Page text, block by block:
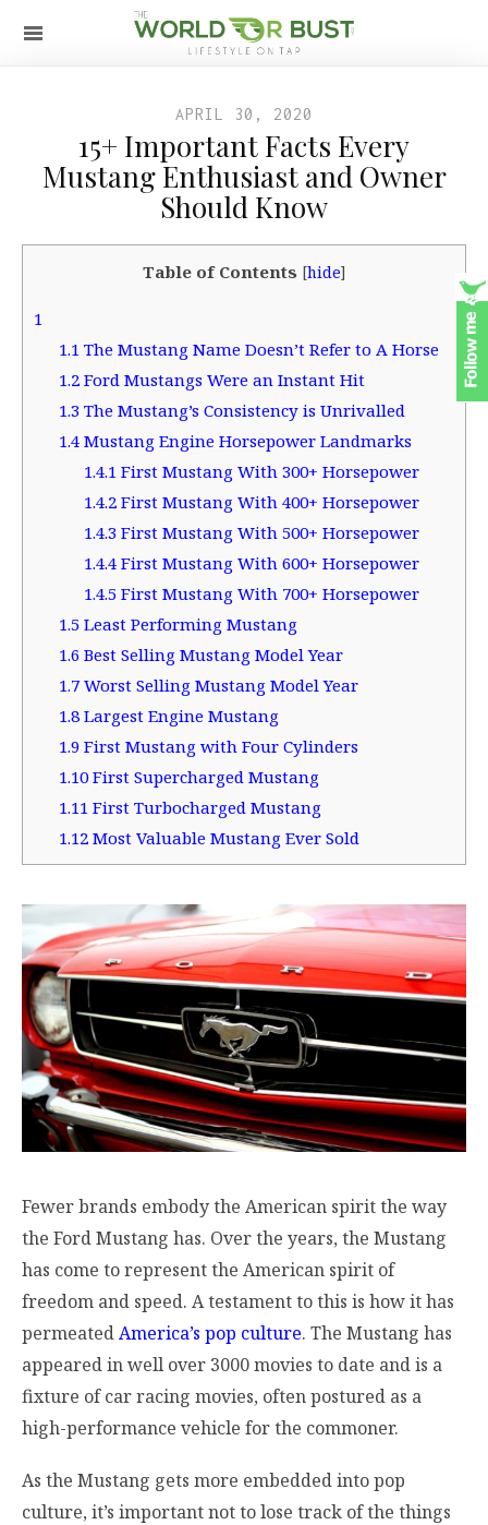
APRIL 30, 2020
15+ Important Facts Every
Mustang Enthusiast and Owner
Should Know
Table of Contents [hide]
1
1.1The Mustang Name Doesn’t Refer to A Horse
1.2Ford Mustangs Were an Instant Hit
1.3The Mustang’s Consistency is Unrivalled
1.4Mustang Engine Horsepower Landmarks
1.4.1First Mustang With 300+ Horsepower
1.4.2First Mustang With 400+ Horsepower
1.4.3First Mustang With 500+ Horsepower
1.4.4First Mustang With 600+ Horsepower
1.4.5First Mustang With 700+ Horsepower
1.5Least Performing Mustang
1.6Best Selling Mustang Model Year
1.7Worst Selling Mustang Model Year
1.8Largest Engine Mustang
1.9First Mustang with Four Cylinders
1.10First Supercharged Mustang
1.11First Turbocharged Mustang
1.12Most Valuable Mustang Ever Sold
Fewer brands embody the American spirit the way
the Ford Mustang has. Over the years, the Mustang
has come to represent the American spirit of
freedom and speed. A testament to this is how it has
permeatedAmerica’s pop culture. The Mustang has
appeared in well over 3000 movies to date and is a
fixture of car racing movies, often postured as a
high-performance vehicle for the commoner.
As the Mustang gets more embedded into pop
culture, it’s important not to lose track of the things